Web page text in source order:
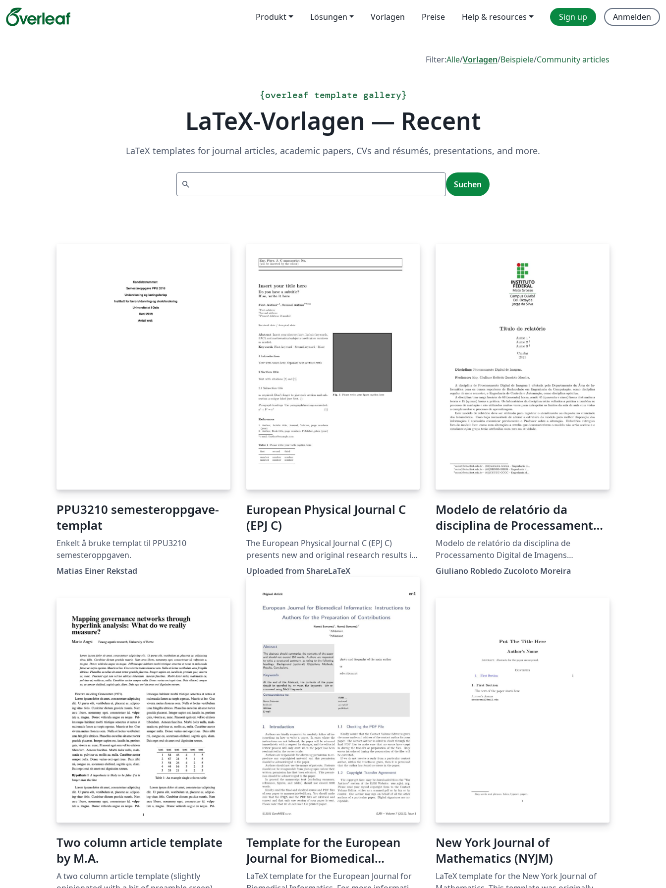
Produkt Lösungen Vorlagen Preise Help & resources Sign up Anmelden
Filter:Alle/Vorlagen/Beispiele/Community articles
{overleaf template gallery}
LaTeX-Vorlagen — Recent
LaTeX templates for journal articles, academic papers, CVs and résumés, presentations, and more.
search Suchen
PPU3210 semesteroppgave-
templat
Enkelt å bruke templat til PPU3210
semesteroppgaven.
Matias Einer Rekstad
European Physical Journal C
(EPJ C)
The European Physical Journal C (EPJ C)
presents new and original research results in
theoretical physics and experimental physics,
in a variety of different article categories,
including Regular Articles, Reviews, Tools for
https://www.springer.com/journal/10052/sub
guidelines#Instructions%20for%20Authors_Te
ShareLaTeX and subsequently moved to
Overleaf in November 2019.
Uploaded from ShareLaTeX
Modelo de relatório da
disciplina de Processamento
Digital de Imagens
Modelo de relatório da disciplina de
Processamento Digital de Imagens
ministrada pelo Professor Giuliano Robledo
Giuliano Robledo Zucoloto Moreira
Two column article template
by M.A.
A two column article template (slightly
Template for the European
Journal for Biomedical
Informatics
LaTeX template for the European Journal for
New York Journal of
Mathematics (NYJM)
LaTeX template for the New York Journal of